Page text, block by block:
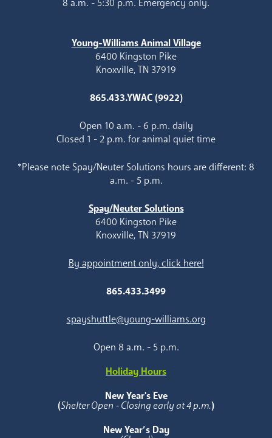
Young-Williams Animal Village
6400 Kingston Pike
Knoxville, TN 37919
865.433.YWAC (9922)
Open 10 a.m. - 6 p.m. daily
Closed 1 - 2 p.m. for animal quiet time
*Please note Spay/Neuter Solutions hours are different: 8
a.m. - 5 p.m.
Spay/Neuter Solutions
6400 Kingston Pike
Knoxville, TN 37919
By appointment only, click here!
865.433.3499
spayshuttle@young-williams.org
Open 8 a.m. - 5 p.m.
Holiday Hours
New Year's Eve
(Shelter Open - Closing early at 4 p.m.)
New Year’s Day